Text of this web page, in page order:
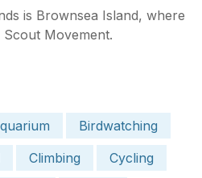
is Brownsea Island, where
Movement.
Birdwatching
Climbing
Cycling